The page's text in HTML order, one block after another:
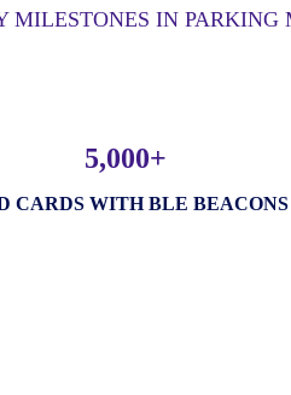
MILESTONES IN PARKING
5,000+
CARDS WITH BLE BEACONS